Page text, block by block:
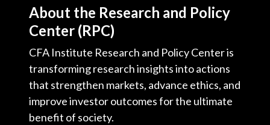
About the Research and Policy
Center (RPC)
CFA Institute Research and Policy Center is
transforming research insights into actions
that strengthen markets, advance ethics, and
improve investor outcomes for the ultimate
benefit of society.